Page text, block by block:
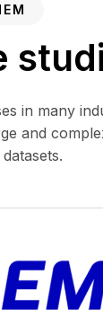
in many
and
datasets.